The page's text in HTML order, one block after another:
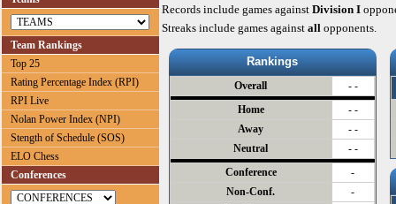
Team Rankings
Top 25
Rating Percentage Index (RPI)
RPI Live
Nolan Power Index (NPI)
Stength of Schedule (SOS)
ELO Chess
Conferences
Records include games against Division I
Streaks include games against all opponents.
Rankings
Overall
- -
Home
- -
Away
- -
Neutral
- -
Conference
-
Non-Conf.
-